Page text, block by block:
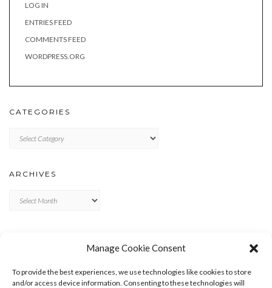
Manage Cookie Consent
To provide the best experiences, we use technologies like cookies to store
and/or access device information. Consenting to these technologies will
LOG IN
ENTRIES FEED
COMMENTS FEED
WORDPRESS.ORG
CATEGORIES
ARCHIVES
ENTRIES FEED